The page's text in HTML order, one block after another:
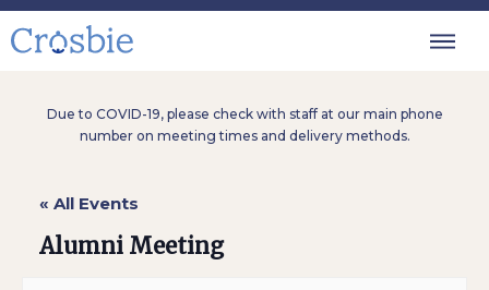
Due to COVID-19, please check with staff at our main phone
number on meeting times and delivery methods.
« All Events
Alumni Meeting